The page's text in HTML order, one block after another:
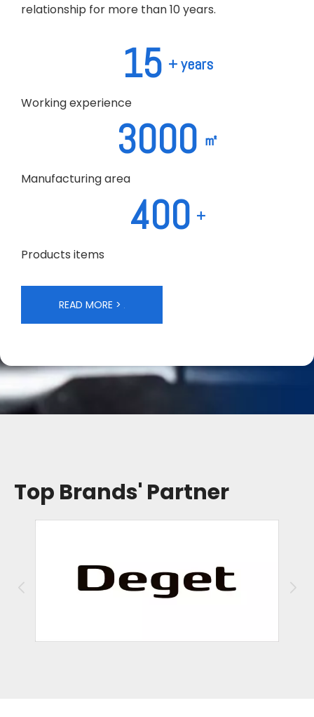
relationship for more than 10 years.
15 + years
Working experience
3000 ㎡
Manufacturing area
400 +
Products items
READ MORE >
Top Brands' Partner